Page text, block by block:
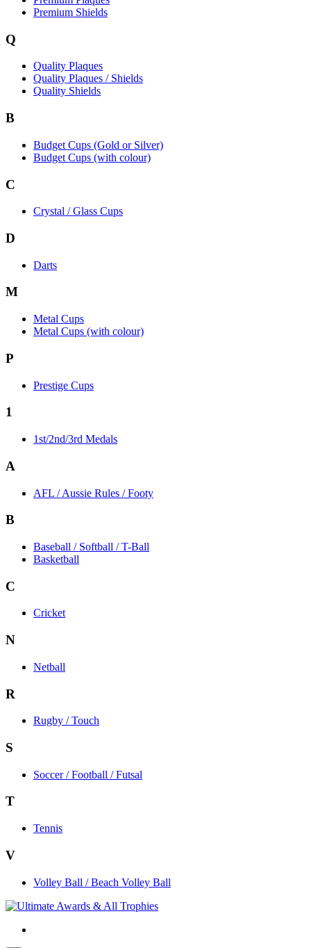
Premium Shields
Q
Quality Plaques
Quality Plaques / Shields
Quality Shields
B
Budget Cups (Gold or Silver)
Budget Cups (with colour)
C
Crystal / Glass Cups
D
Darts
M
Metal Cups
Metal Cups (with colour)
P
Prestige Cups
1
1st/2nd/3rd Medals
A
AFL / Aussie Rules / Footy
B
Baseball / Softball / T-Ball
Basketball
C
Cricket
N
Netball
R
Rugby / Touch
S
Soccer / Football / Futsal
T
Tennis
V
Volley Ball / Beach Volley Ball